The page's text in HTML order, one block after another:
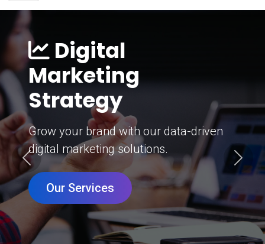
Digital
Marketing
Strategy
Grow your brand with our data-driven
digital marketing solutions.
Our Services
Previous Next